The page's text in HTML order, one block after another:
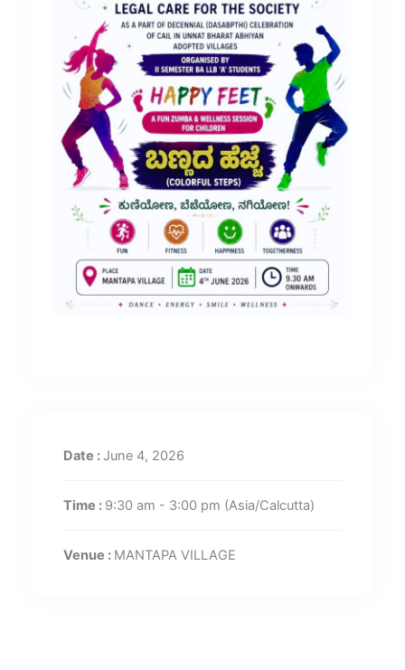
Date : June 4, 2026
Time : 9:30 am - 3:00 pm (Asia/Calcutta)
Venue : MANTAPA VILLAGE